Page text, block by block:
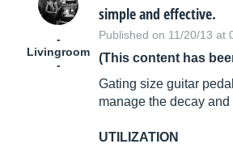
-
Livingroom
-
simple and effective.
Published on 11/20/13 at
(This content has
Gating size guitar
manage the decay
UTILIZATION